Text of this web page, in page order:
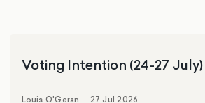
Voting Intention (24-27 July)
Louis O'Geran 27 Jul 2026